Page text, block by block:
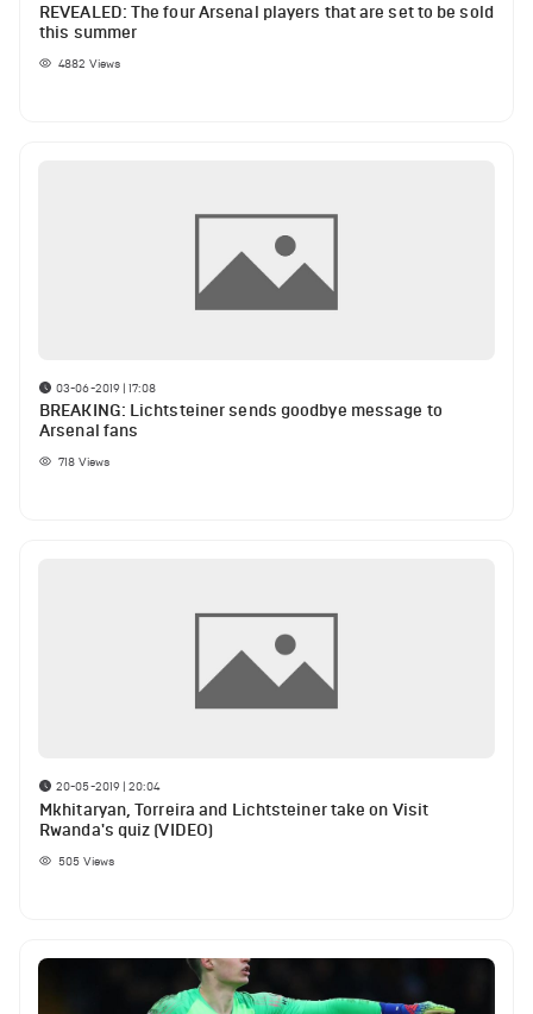
REVEALED: The four Arsenal players that are set to be sold
this summer
4882 Views
03-06-2019 | 17:08
BREAKING: Lichtsteiner sends goodbye message to
Arsenal fans
718 Views
20-05-2019 | 20:04
Mkhitaryan, Torreira and Lichtsteiner take on Visit
Rwanda's quiz (VIDEO)
505 Views